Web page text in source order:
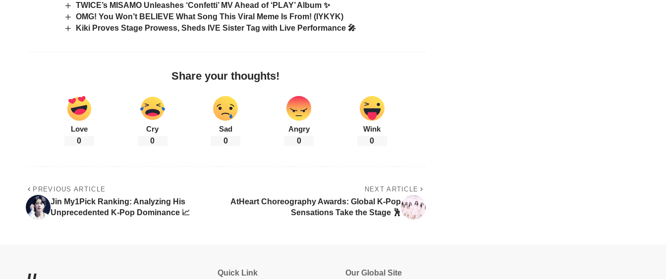
TWICE’s MISAMO Unleashes ‘Confetti’ MV Ahead of ‘PLAY’ Album ✨
OMG! You Won’t BELIEVE What Song This Viral Meme Is From! (IYKYK)
Kiki Proves Stage Prowess, Sheds IVE Sister Tag with Live Performance 🎤
Share your thoughts!
Love
0
Cry
0
Sad
0
Angry
0
Wink
0
PREVIOUS ARTICLE
Jin My1Pick Ranking: Analyzing His
Unprecedented K-Pop Dominance 📈
NEXT ARTICLE
AtHeart Choreography Awards: Global K-Pop
Sensations Take the Stage 🕺
Quick Link Our Global Site